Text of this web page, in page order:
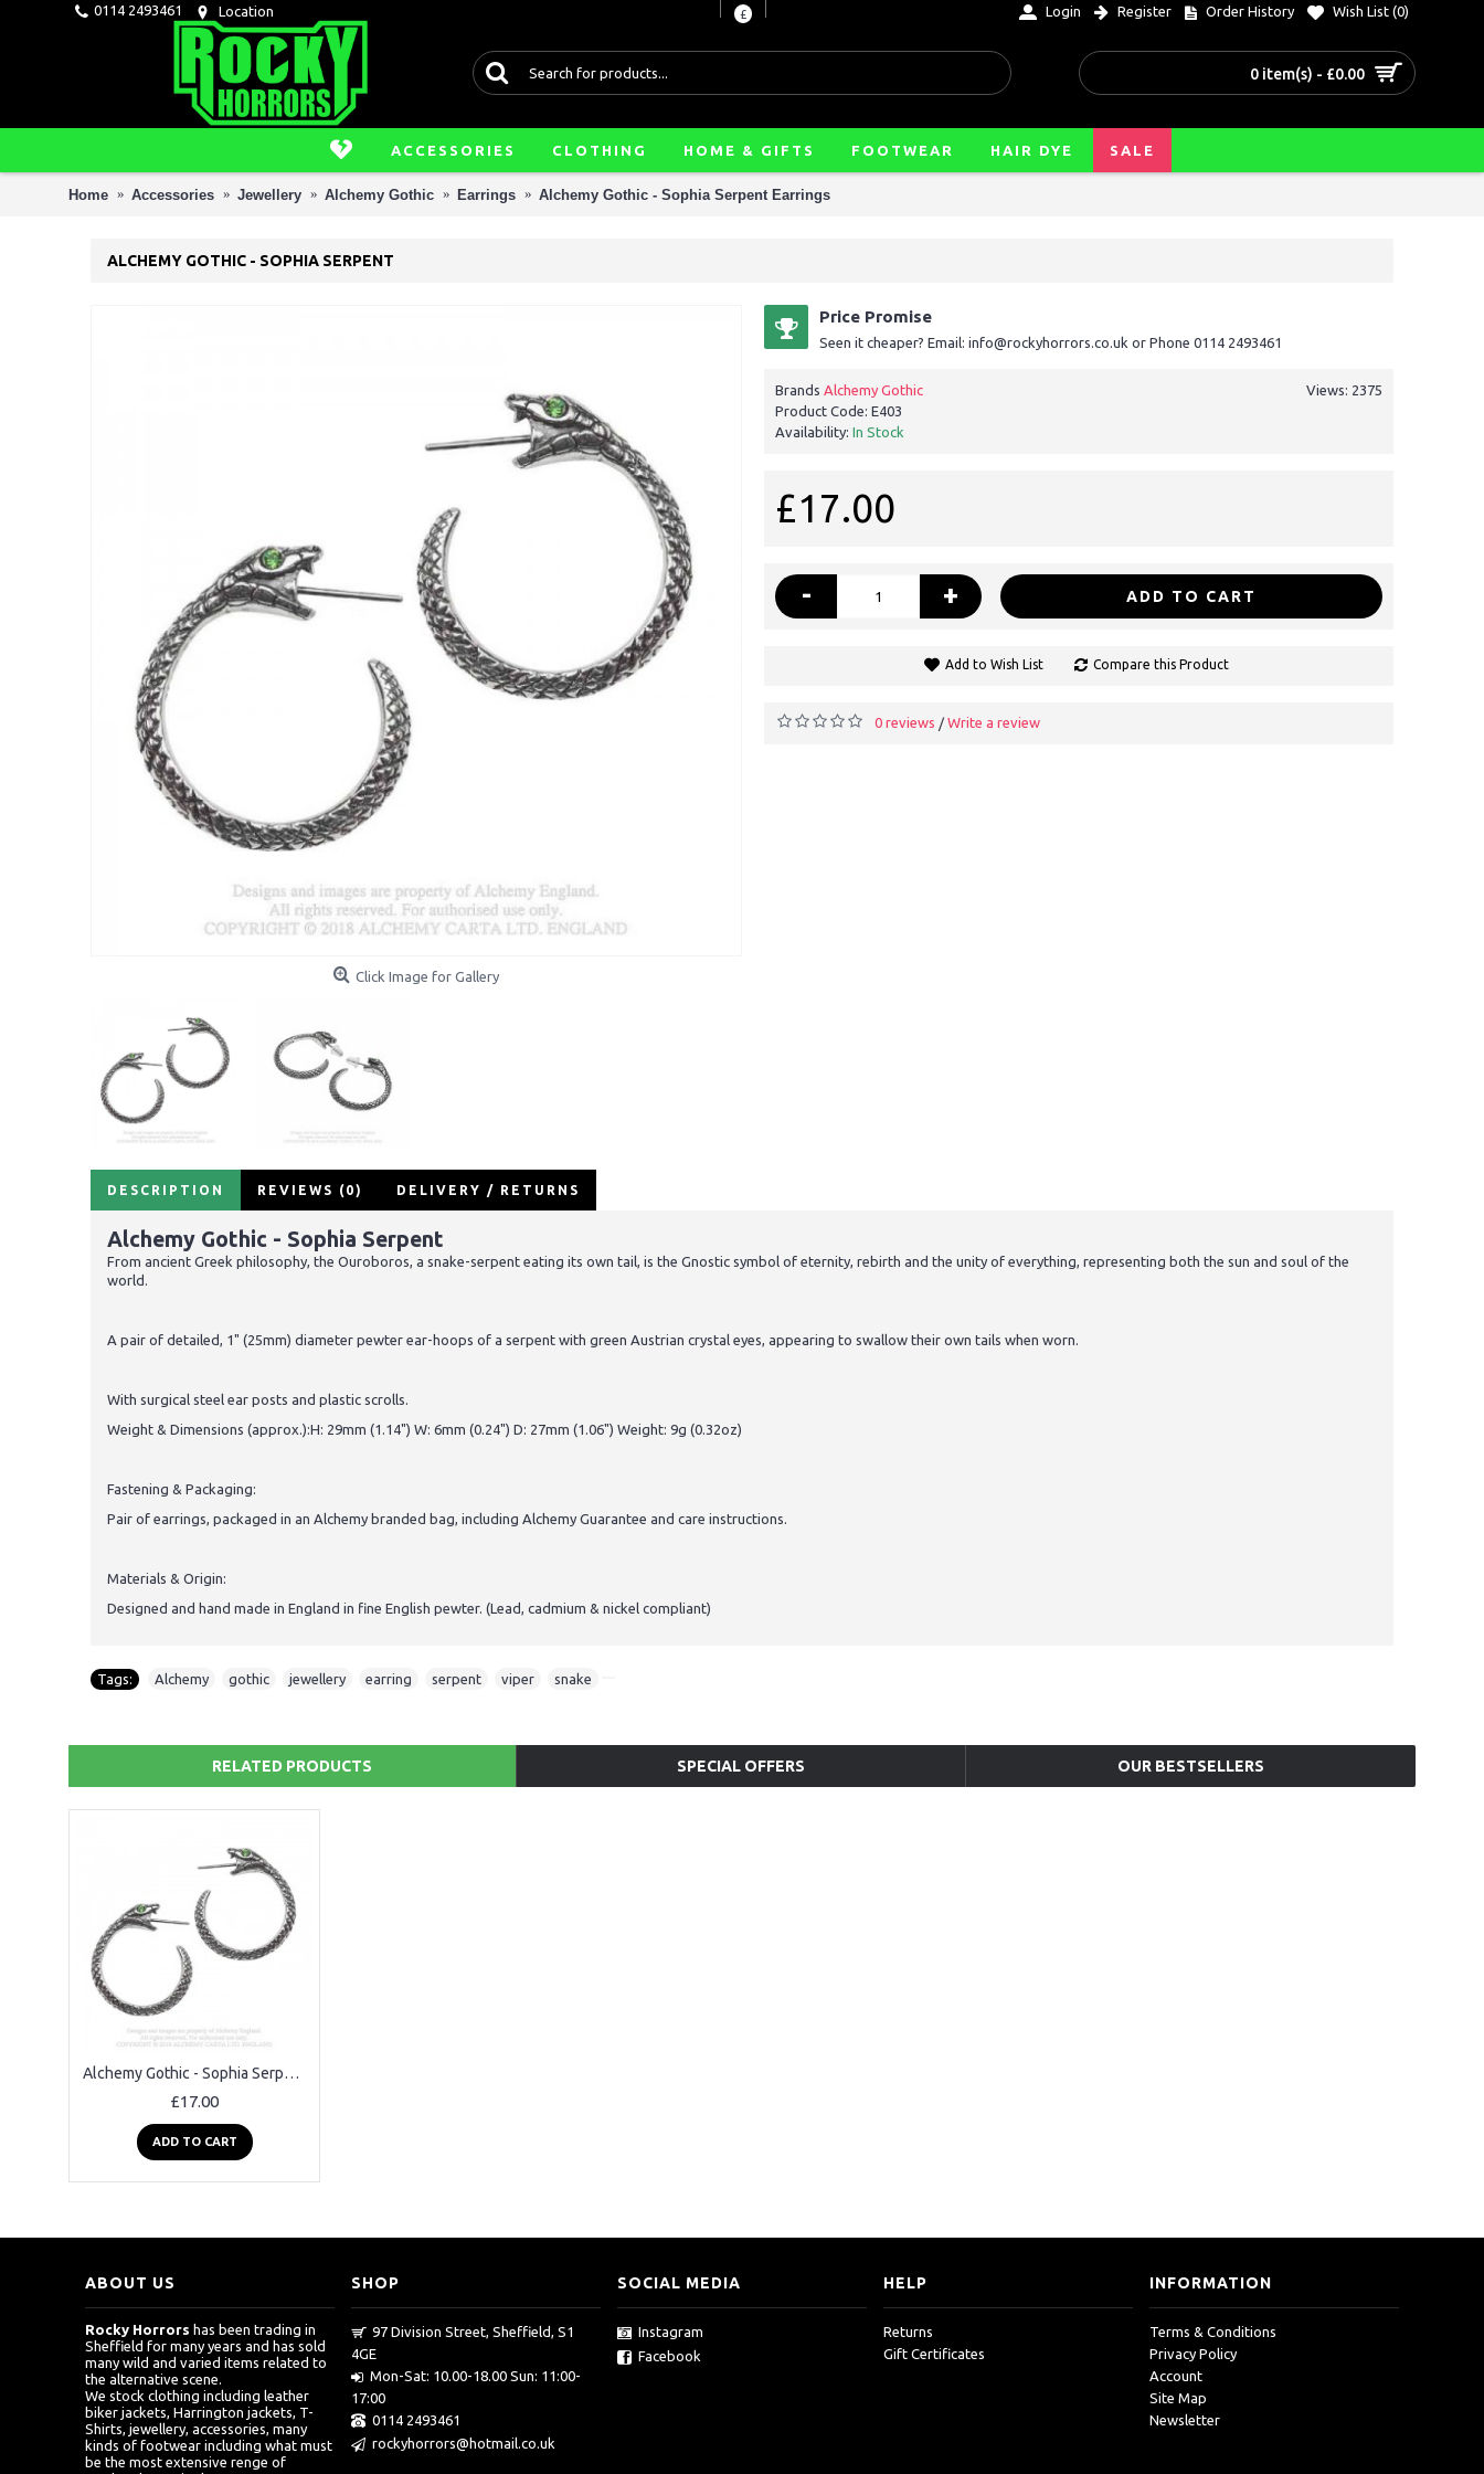
0114 2493461 Location £ Login Register Order History Wish List (0)
0 item(s) - £0.00
ACCESSORIES CLOTHING HOME & GIFTS FOOTWEAR HAIR DYE SALE
Home Accessories Jewellery Alchemy Gothic Earrings Alchemy Gothic - Sophia Serpent Earrings
ALCHEMY GOTHIC - SOPHIA SERPENT
Click Image for Gallery
Price Promise
Seen it cheaper? Email: info@rockyhorrors.co.uk or Phone 0114 2493461
Views: 2375
Brands Alchemy Gothic
Product Code: E403
Availability: In Stock
£17.00
- + ADD TO CART
Add to Wish List Compare this Product
0 reviews / Write a review
DESCRIPTION REVIEWS (0) DELIVERY / RETURNS
Alchemy Gothic - Sophia Serpent
From ancient Greek philosophy, the Ouroboros, a snake-serpent eating its own tail, is the Gnostic symbol of eternity, rebirth and the unity of everything, representing both the sun and soul of the
world.
A pair of detailed, 1" (25mm) diameter pewter ear-hoops of a serpent with green Austrian crystal eyes, appearing to swallow their own tails when worn.
With surgical steel ear posts and plastic scrolls.
Weight & Dimensions (approx.):H: 29mm (1.14") W: 6mm (0.24") D: 27mm (1.06") Weight: 9g (0.32oz)
Fastening & Packaging:
Pair of earrings, packaged in an Alchemy branded bag, including Alchemy Guarantee and care instructions.
Materials & Origin:
Designed and hand made in England in fine English pewter. (Lead, cadmium & nickel compliant)
Tags: Alchemy gothic jewellery earring serpent viper snake
RELATED PRODUCTS SPECIAL OFFERS OUR BESTSELLERS
Alchemy Gothic - Sophia Serpent Earrings
£17.00
ADD TO CART
ABOUT US
Rocky Horrors has been trading in
Sheffield for many years and has sold
many wild and varied items related to
the alternative scene.
We stock clothing including leather
biker jackets, Harrington jackets, T-
Shirts, jewellery, accessories, many
kinds of footwear including what must
be the most extensive renge of
SHOP
97 Division Street, Sheffield, S1
4GE
Mon-Sat: 10.00-18.00 Sun: 11:00-
17:00
0114 2493461
rockyhorrors@hotmail.co.uk
SOCIAL MEDIA
Instagram
Facebook
HELP
Returns
Gift Certificates
INFORMATION
Terms & Conditions
Privacy Policy
Account
Site Map
Newsletter